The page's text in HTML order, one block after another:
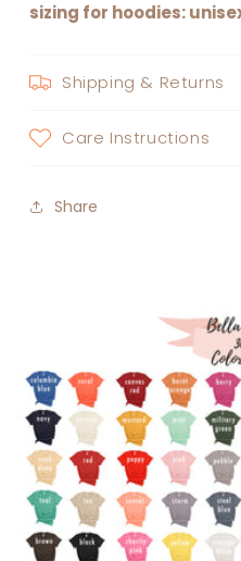
sizing for hoodies:
Shipping & Returns
Care Instructions
Share